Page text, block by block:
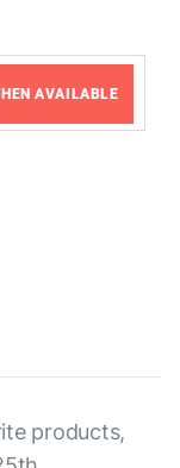
AVAILABLE
products,